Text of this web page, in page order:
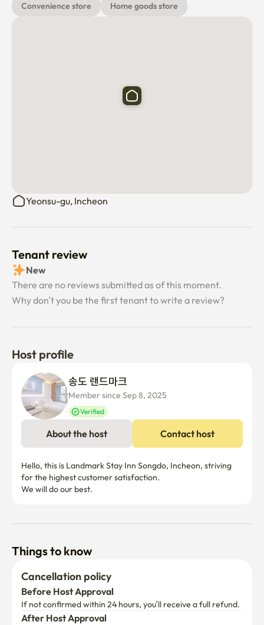
Convenience store
Home goods store
Yeonsu-gu, Incheon
Tenant review
New
There are no reviews submitted as of this moment.
Why don’t you be the first tenant to write a review?
Host profile
송도 랜드마크
Member since Sep 8, 2025
Verified
About the host Contact host
Hello, this is Landmark Stay Inn Songdo, Incheon, striving
for the highest customer satisfaction.
We will do our best.
Things to know
Cancellation policy
Before Host Approval
If not confirmed within 24 hours, you’ll receive a full refund.
After Host Approval